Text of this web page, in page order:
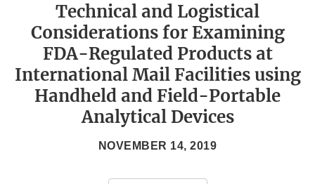
Technical and Logistical
Considerations for Examining
FDA-Regulated Products at
International Mail Facilities using
Handheld and Field-Portable
Analytical Devices
NOVEMBER 14, 2019